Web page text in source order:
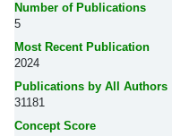
Number of Publications
5
Most Recent Publication
2024
Publications by All Authors
31181
Concept Score